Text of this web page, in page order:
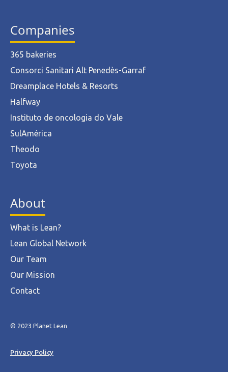
Companies
365 bakeries
Consorci Sanitari Alt Penedès-Garraf
Dreamplace Hotels & Resorts
Halfway
Instituto de oncologia do Vale
SulAmérica
Theodo
Toyota
About
What is Lean?
Lean Global Network
Our Team
Our Mission
Contact
© 2023 Planet Lean
Privacy Policy